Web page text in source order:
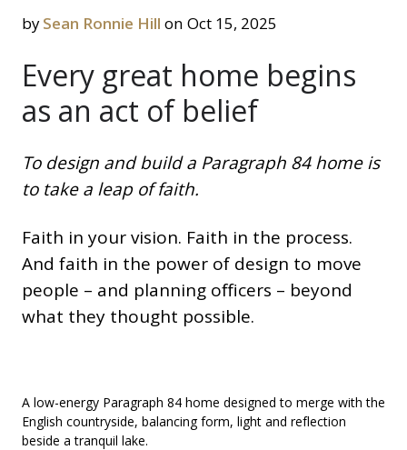
bySean Ronnie Hill on Oct 15, 2025
Every great home begins
as an act of belief
To design and build a Paragraph 84 home is
to take a leap of faith.
Faith in your vision. Faith in the process.
And faith in the power of design to move
people – and planning officers – beyond
what they thought possible.
A low-energy Paragraph 84 home designed to merge with the
English countryside, balancing form, light and reflection
beside a tranquil lake.